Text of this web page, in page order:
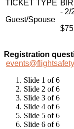
Guest/Spouse
$75
Registration
Slide 1 of 6
Slide 2 of 6
Slide 3 of 6
Slide 4 of 6
Slide 5 of 6
Slide 6 of 6